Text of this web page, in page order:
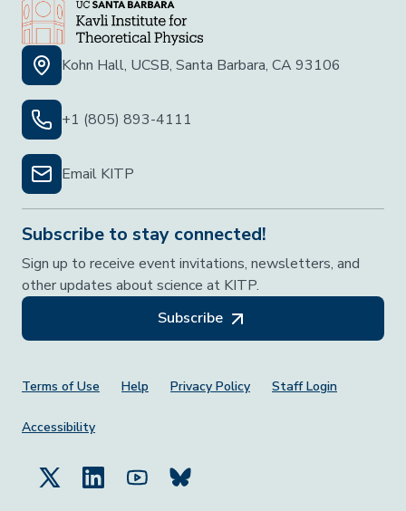
Kohn Hall, UCSB, Santa Barbara, CA 93106
+1 (805) 893-4111
Email KITP
Subscribe to stay connected!
Sign up to receive event invitations, newsletters, and
other updates about science at KITP.
Subscribe
Footer Menu
Terms of Use Help Privacy Policy Staff Login
Accessibility